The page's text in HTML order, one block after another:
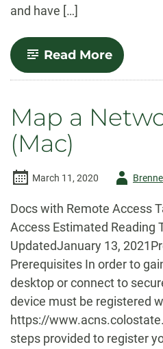
and have […]
Read More-
Setup
a
from
a
CLA-
PC
Map a
(Mac)
March 11, 2020
Author
Docs with Remote Access
Access Estimated Reading
UpdatedJanuary 13,
Prerequisites In order to
desktop or connect to
device must be registered
https://
steps provided to register